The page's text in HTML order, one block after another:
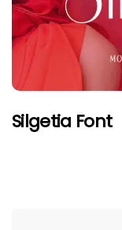
Silgetia Font